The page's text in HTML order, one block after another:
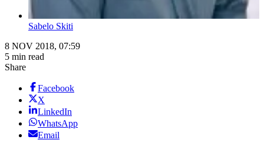
Sabelo Skiti
8 NOV 2018, 07:59
5 min read
Share
Facebook
X
LinkedIn
WhatsApp
Email